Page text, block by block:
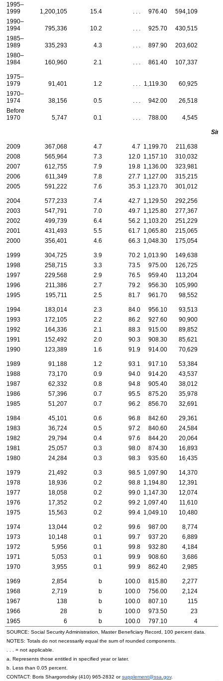
1995–
1999
1,200,105 15.4 976.40 594,109
1990–
1994
795,336 10.2 925.70 430,515
1985–
1989
335,293 4.3 897.90
203,602
1980–
1984
160,960 2.1 861.40 107,337
1975–
1979
91,401 1.2 1,119.30
60,925
1970–
1974
38,156 0.5 942.00
26,518
Before
1970
5,747 0.1 788.00 4,545
2009 367,068 4.7 4.7 1,199.70
211,638
2008
565,964 7.3 12.0 1,157.10
310,032
2007
612,755 7.9 19.8 1,136.00
323,981
2006
611,349 7.8 27.7 1,127.00
315,215
2005
591,222 7.6 35.3 1,123.70 301,012
2004 577,233 7.4 42.7 1,129.50
292,256
2003
547,791 7.0 49.7 1,125.80
277,367
2002
499,739 6.4 56.2 1,103.20
251,229
2001
431,493 5.5 61.7 1,065.80
215,065
2000
356,401 4.6 66.3 1,048.30 175,054
1999 304,725 3.9 70.2 1,013.90
149,638
1998
258,715 3.3 73.5 975.00
126,725
1997
229,568 2.9 76.5 959.40
113,204
1996
211,386 2.7 79.2 956.30
105,990
1995
195,711 2.5 81.7 961.70 98,552
1994 183,014 2.3 84.0 956.10
93,513
1993
172,105 2.2 86.2 927.60
90,900
1992
164,336 2.1 88.3 915.00
89,852
1991
152,492 2.0 90.3 908.30
85,621
1990
123,389 1.6 91.9 914.00 70,629
1989 91,188 1.2 93.1 917.10
53,384
1988
73,170 0.9 94.0 914.20
43,537
1987
62,332 0.8 94.8 905.40
38,012
1986
57,396 0.7 95.5 875.20
35,978
1985
51,207 0.7 96.2 856.70 32,691
1984 45,101 0.6 96.8 842.60
29,361
1983
36,724 0.5 97.2 840.60
24,584
1982
29,794 0.4 97.6 844.20
20,064
1981
25,057 0.3 98.0 874.30
16,893
1980
24,284 0.3 98.3 935.60 16,435
1979 21,492 0.3 98.5 1,097.90
14,370
1978
18,936 0.2 98.8 1,194.80
12,391
1977
18,058 0.2 99.0 1,147.30
12,074
1976
17,352 0.2 99.2 1,097.40
11,610
1975
15,563 0.2 99.4 1,049.10 10,480
1974 13,044 0.2 99.6 987.00
8,774
1973
10,148 0.1 99.7 937.20
6,889
1972
5,956 0.1 99.8 932.80
4,184
1971
5,053 0.1 99.9 908.60
3,686
1970
3,955 0.1 99.9 862.40 2,985
1969 2,854 b 100.0 815.80
2,277
1968
2,719 b 100.0 756.00
2,124
1967
138 b 100.0 807.10
115
1966
28 b 100.0 973.50
23
1965
6 b 100.0 797.10 4
SOURCE: Social Security Administration, Master Beneficiary Record, 100 percent data.
NOTES: Totals do not necessarily equal the sum of rounded components.
. . . = not applicable.
a. Represents those entitled in specified year or later.
b. Less than 0.05 percent.
CONTACT: Boris Shargorodsky (410) 965-2832 orsupplement@ssa.gov.